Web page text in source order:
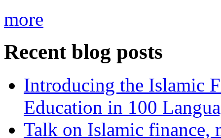
more
Recent blog posts
Introducing the Islamic
Education in 100
Talk on Islamic finance,